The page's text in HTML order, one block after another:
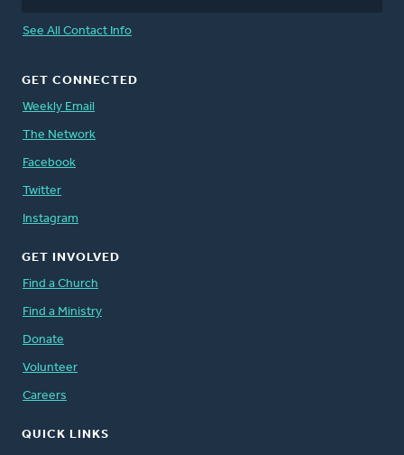
See All Contact Info
GET CONNECTED
Weekly Email
The Network
Facebook
Twitter
Instagram
GET INVOLVED
Find a Church
Find a Ministry
Donate
Volunteer
Careers
QUICK LINKS